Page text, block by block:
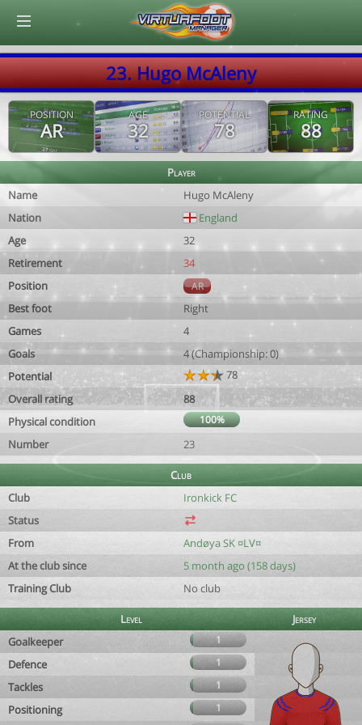
23. Hugo McAleny
POSITION
AR
AGE
32
POTENTIAL
78
RATING
88
Player
Name
Hugo McAleny
Nation
England
Age
32
Retirement
34
Position
AR
Best foot
Right
Games
4
Goals
4 (Championship: 0)
Potential
78
Overall rating
88
Physical condition
100%
Number 23
Club
Club
Ironkick FC
Status
From
Andøya SK ¤LV¤
At the club since
5 month ago (158 days)
Training Club
No club
Level
Jersey
Goalkeeper
1
Defence 1
Tackles 1
Positioning
1
© Virtuafoot Manager by Aymeric Le Corre 202608070544